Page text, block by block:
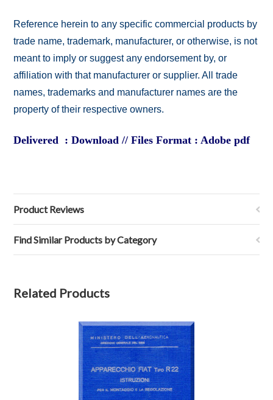
Reference herein to any specific commercial products by
trade name, trademark, manufacturer, or otherwise, is not
meant to imply or suggest any endorsement by, or
affiliation with that manufacturer or supplier. All trade
names, trademarks and manufacturer names are the
property of their respective owners.
Delivered : Download // Files Format : Adobe pdf
Product Reviews
Find Similar Products by Category
Related Products